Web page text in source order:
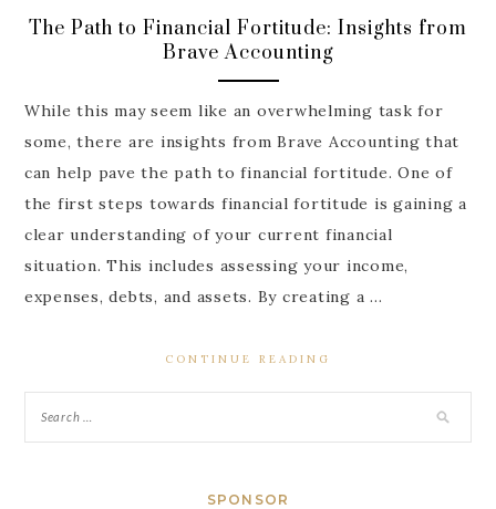
The Path to Financial Fortitude: Insights from
Brave Accounting
While this may seem like an overwhelming task for
some, there are insights from Brave Accounting that
can help pave the path to financial fortitude. One of
the first steps towards financial fortitude is gaining a
clear understanding of your current financial
situation. This includes assessing your income,
expenses, debts, and assets. By creating a …
CONTINUE READING
SPONSOR